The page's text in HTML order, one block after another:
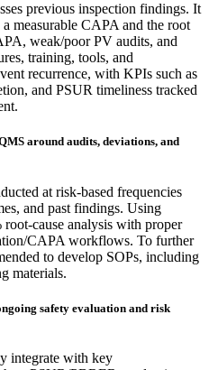
previous inspection findings. It
measurable CAPA and the root
weak/poor PV audits, and
training, tools, and
recurrence, with KPIs such as
and PSUR timeliness tracked
around audits, deviations, and
at risk-based frequencies
and past findings. Using
root-cause analysis with proper
CAPA workflows. To further
to develop SOPs, including
materials.​
safety evaluation and risk
integrate with key